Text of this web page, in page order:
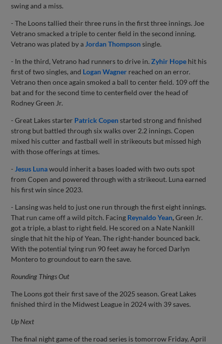
swing and a miss.
- The Loons tallied their three runs in the first three innings. Joe
Vetrano smacked a triple to center field in the second inning.
Vetrano was plated by a Jordan Thompsonsingle.
- In the third, Vetrano had runners to drive in.Zyhir Hope hit his
first of two singles, and Logan Wagner reached on an error.
Vetrano then once again smoked a ball to center field. 109 off the
bat and for the second time to centerfield over the head of
Rodney Green Jr.
- Great Lakes starter Patrick Copenstarted strong and finished
strong but battled through six walks over 2.2 innings. Copen
mixed his cutter and fastball well in strikeouts but missed high
with those offerings at times.
- Jesus Lunawould inherit a bases loaded with two outs spot
from Copen and powered through with a strikeout. Luna earned
his first win since 2023.
- Lansing was held to just one run through the first eight innings.
That run came off a wild pitch. Facing Reynaldo Yean,Green Jr.
got a triple, a blast to right field. He scored on a Nate Nankill
single that hit the hip of Yean. The right-hander bounced back.
With the potential tying run 90 feet away he forced Darlyn
Montero to groundout to earn the save.
Rounding Things Out
The Loons got their first save of the 2025 season. Great Lakes
finished third in the Midwest League in 2024 with 39 saves.
Up Next
The final night game of the road series is tomorrow Friday, April